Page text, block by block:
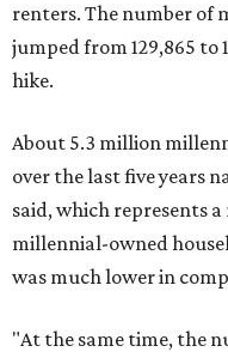
renters. The number of
jumped from 129,865 to
hike.
About 5.3 million
over the last five years
said, which represents a
millennial-owned
was much lower in
"At the same time, the